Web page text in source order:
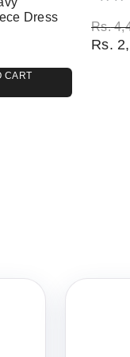
Dress
4,400.
2,450.
CART
Rs.
Rs.